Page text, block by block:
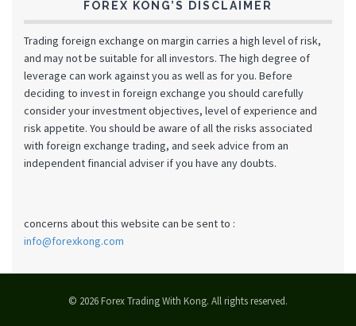
FOREX KONG’S DISCLAIMER
Trading foreign exchange on margin carries a high level of risk,
and may not be suitable for all investors. The high degree of
leverage can work against you as well as for you. Before
deciding to invest in foreign exchange you should carefully
consider your investment objectives, level of experience and
risk appetite. You should be aware of all the risks associated
with foreign exchange trading, and seek advice from an
independent financial adviser if you have any doubts.
concerns about this website can be sent to :
info@forexkong.com
© 2026 Forex Trading With Kong. All rights reserved.